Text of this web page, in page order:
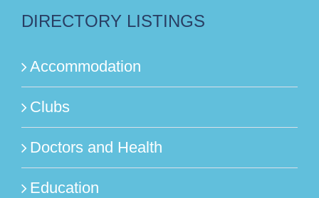
DIRECTORY LISTINGS
Accommodation
Clubs
Doctors and Health
Education